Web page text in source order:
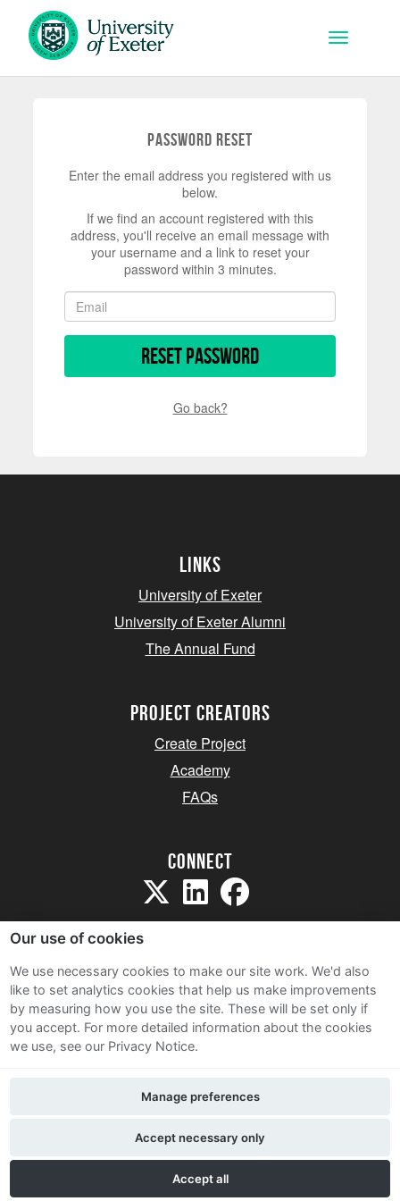
Skip to main content
Toggle
Password Reset
Enter the email address you registered with us
below.
If we find an account registered with this
address, you'll receive an email message with
your username and a link to reset your
password within 3 minutes.
Reset Password
Go back?
Links
University of Exeter
University of Exeter Alumni
The Annual Fund
project creators
Create Project
Academy
FAQs
Connect
Sitemap
Terms and Conditions
Privacy Notice
Contact Us
Our use of cookies
We use necessary cookies to make our site work. We'd also
like to set analytics cookies that help us make improvements
by measuring how you use the site. These will be set only if
you accept. For more detailed information about the cookies
we use, see our Privacy Notice.
Accept all
Accept necessary only
Manage preferences